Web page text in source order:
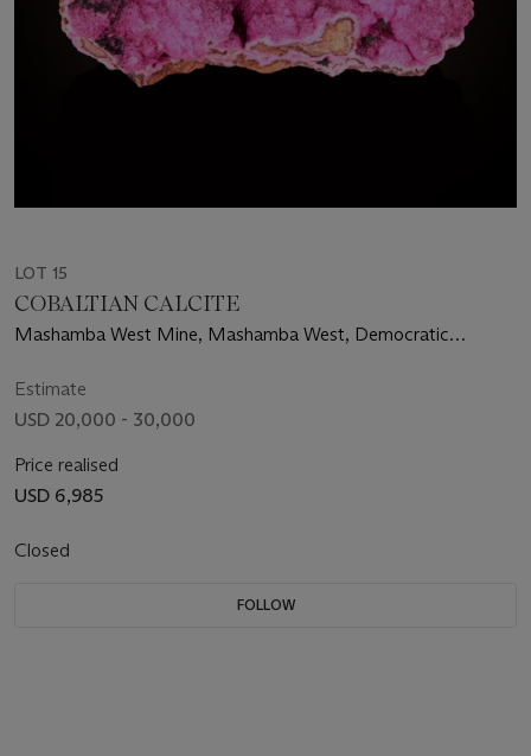
LOT 15
COBALTIAN CALCITE
Mashamba West Mine, Mashamba West, Democratic
Estimate
USD 20,000 - 30,000
Price realised
USD 6,985
Closed
FOLLOW